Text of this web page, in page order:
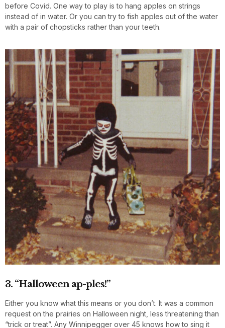
before Covid. One way to play is to hang apples on strings
instead of in water. Or you can try to fish apples out of the water
with a pair of chopsticks rather than your teeth.
3. “Halloween ap-ples!”
Either you know what this means or you don’t. It was a common
request on the prairies on Halloween night, less threatening than
“trick or treat”. Any Winnipegger over 45 knows how to sing it